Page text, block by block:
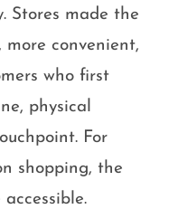
Stores made the
convenient,
who first
physical
For
shopping, the